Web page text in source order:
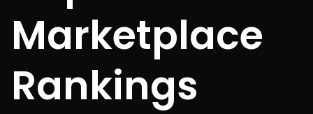
Marketplace
Rankings